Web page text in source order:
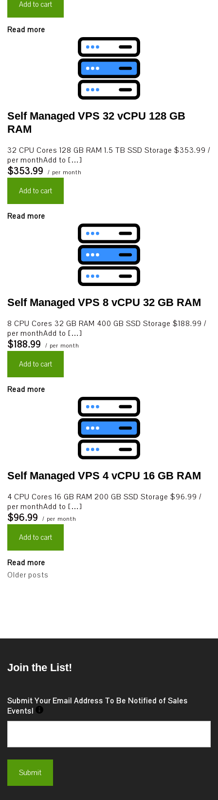
Add to cart
Read more
Self Managed VPS 32 vCPU 128 GB
RAM
32 CPU Cores 128 GB RAM 1.5 TB SSD Storage $353.99 /
per monthAdd to […]
$353.99 / per month
Add to cart
Read more
Self Managed VPS 8 vCPU 32 GB RAM
8 CPU Cores 32 GB RAM 400 GB SSD Storage $188.99 /
per monthAdd to […]
$188.99 / per month
Add to cart
Read more
Self Managed VPS 4 vCPU 16 GB RAM
4 CPU Cores 16 GB RAM 200 GB SSD Storage $96.99 /
per monthAdd to […]
$96.99 / per month
Add to cart
Read more
Posts
Older posts
Join the List!
Submit Your Email Address To Be Notified of Sales
Events!